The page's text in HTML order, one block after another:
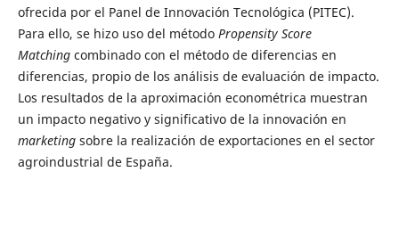
ofrecida por el Panel de Innovación Tecnológica (PITEC).
Para ello, se hizo uso del método Propensity Score
Matchingcombinado con el método de diferencias en
diferencias, propio de los análisis de evaluación de impacto.
Los resultados de la aproximación econométrica muestran
un impacto negativo y significativo de la innovación en
marketingsobre la realización de exportaciones en el sector
agroindustrial de España.